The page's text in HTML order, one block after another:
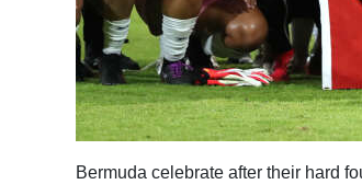
Obituaries
Weather
Digital
edition
Bermuda celebrate after their hard